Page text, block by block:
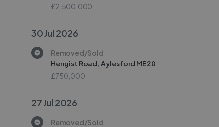
£2,500,000
30 Jul 2026
Removed/Sold
Hengist Road, Aylesford ME20
£750,000
27 Jul 2026
Removed/Sold